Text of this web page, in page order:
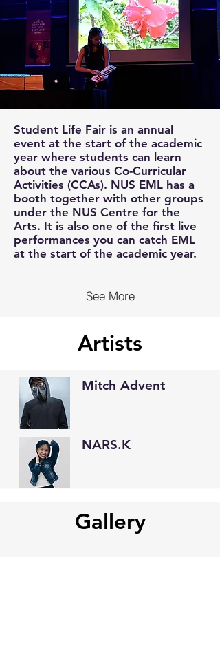
Student Life Fair is an annual
event at the start of the academic
year where students can learn
about the various Co-Curricular
Activities (CCAs). NUS EML has a
booth together with other groups
under the NUS Centre for the
Arts. It is also one of the first live
performances you can catch EML
at the start of the academic year.
See More
Artists
Mitch Advent
NARS.K
Gallery